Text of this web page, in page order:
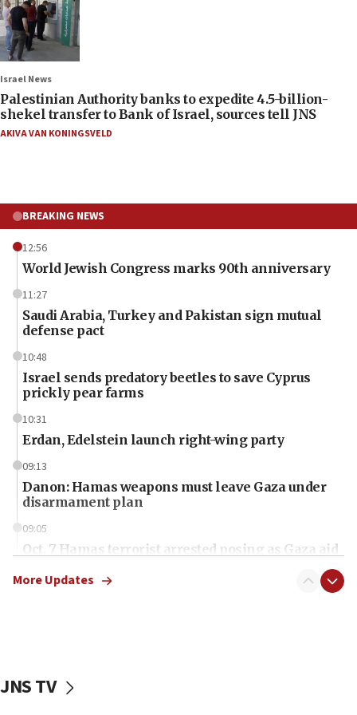
Israel News
Palestinian Authority banks to expedite 4.5-billion-
shekel transfer to Bank of Israel, sources tell JNS
AKIVA VAN KONINGSVELD
BREAKING NEWS
12:56
World Jewish Congress marks 90th anniversary
11:27
Saudi Arabia, Turkey and Pakistan sign mutual
defense pact
10:48
Israel sends predatory beetles to save Cyprus
prickly pear farms
10:31
Erdan, Edelstein launch right-wing party
09:13
Danon: Hamas weapons must leave Gaza under
disarmament plan
09:05
Oct. 7 Hamas terrorist arrested posing as Gaza aid
vessels under Iran blockade
More Updates
JNS TV